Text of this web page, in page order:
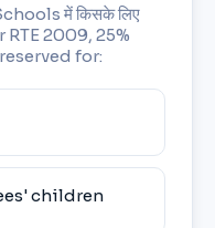
में किसके लिए
2009, 25%
for:
children